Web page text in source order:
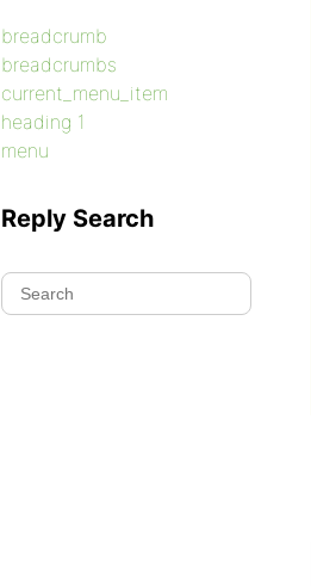
breadcrumb
breadcrumbs
current_menu_item
heading 1
menu
Reply Search